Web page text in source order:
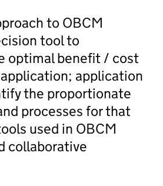
to OBCM
tool to
optimal benefit / cost
application
the proportionate
processes for that
used in OBCM
collaborative